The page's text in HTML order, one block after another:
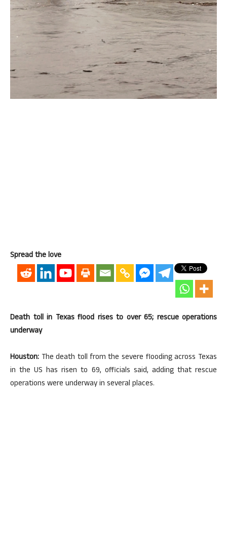
Spread the love
Death toll in Texas flood rises to over 65; rescue operations
underway
Houston: The death toll from the severe flooding across Texas
in the US has risen to 69, officials said, adding that rescue
operations were underway in several places.